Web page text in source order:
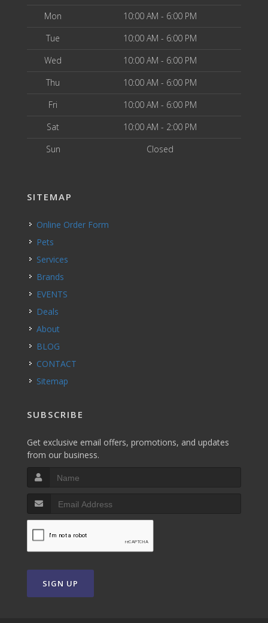
Mon
10:00 AM - 6:00 PM
Tue
10:00 AM - 6:00 PM
Wed
10:00 AM - 6:00 PM
Thu
10:00 AM - 6:00 PM
Fri
10:00 AM - 6:00 PM
Sat
10:00 AM - 2:00 PM
Sun
Closed
SITEMAP
Online Order Form
Pets
Services
Brands
EVENTS
Deals
About
BLOG
CONTACT
Sitemap
SUBSCRIBE
Get exclusive email offers, promotions, and updates
from our business.
SIGN UP